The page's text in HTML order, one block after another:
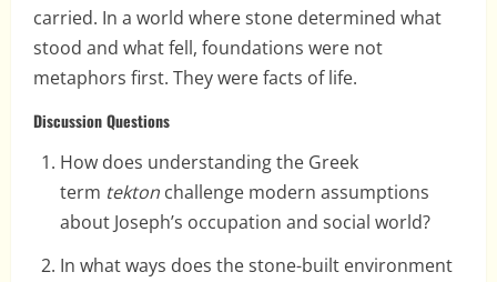
carried. In a world where stone determined what
stood and what fell, foundations were not
metaphors first. They were facts of life.
Discussion Questions
How does understanding the Greek
term tekton challenge modern assumptions
about Joseph’s occupation and social world?
In what ways does the stone-built environment